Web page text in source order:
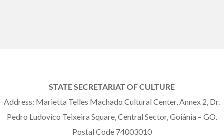
STATE SECRETARIAT OF CULTURE
Address: Marietta Telles Machado Cultural Center, Annex 2, Dr.
Pedro Ludovico Teixeira Square, Central Sector, Goiânia – GO.
Postal Code 74003010